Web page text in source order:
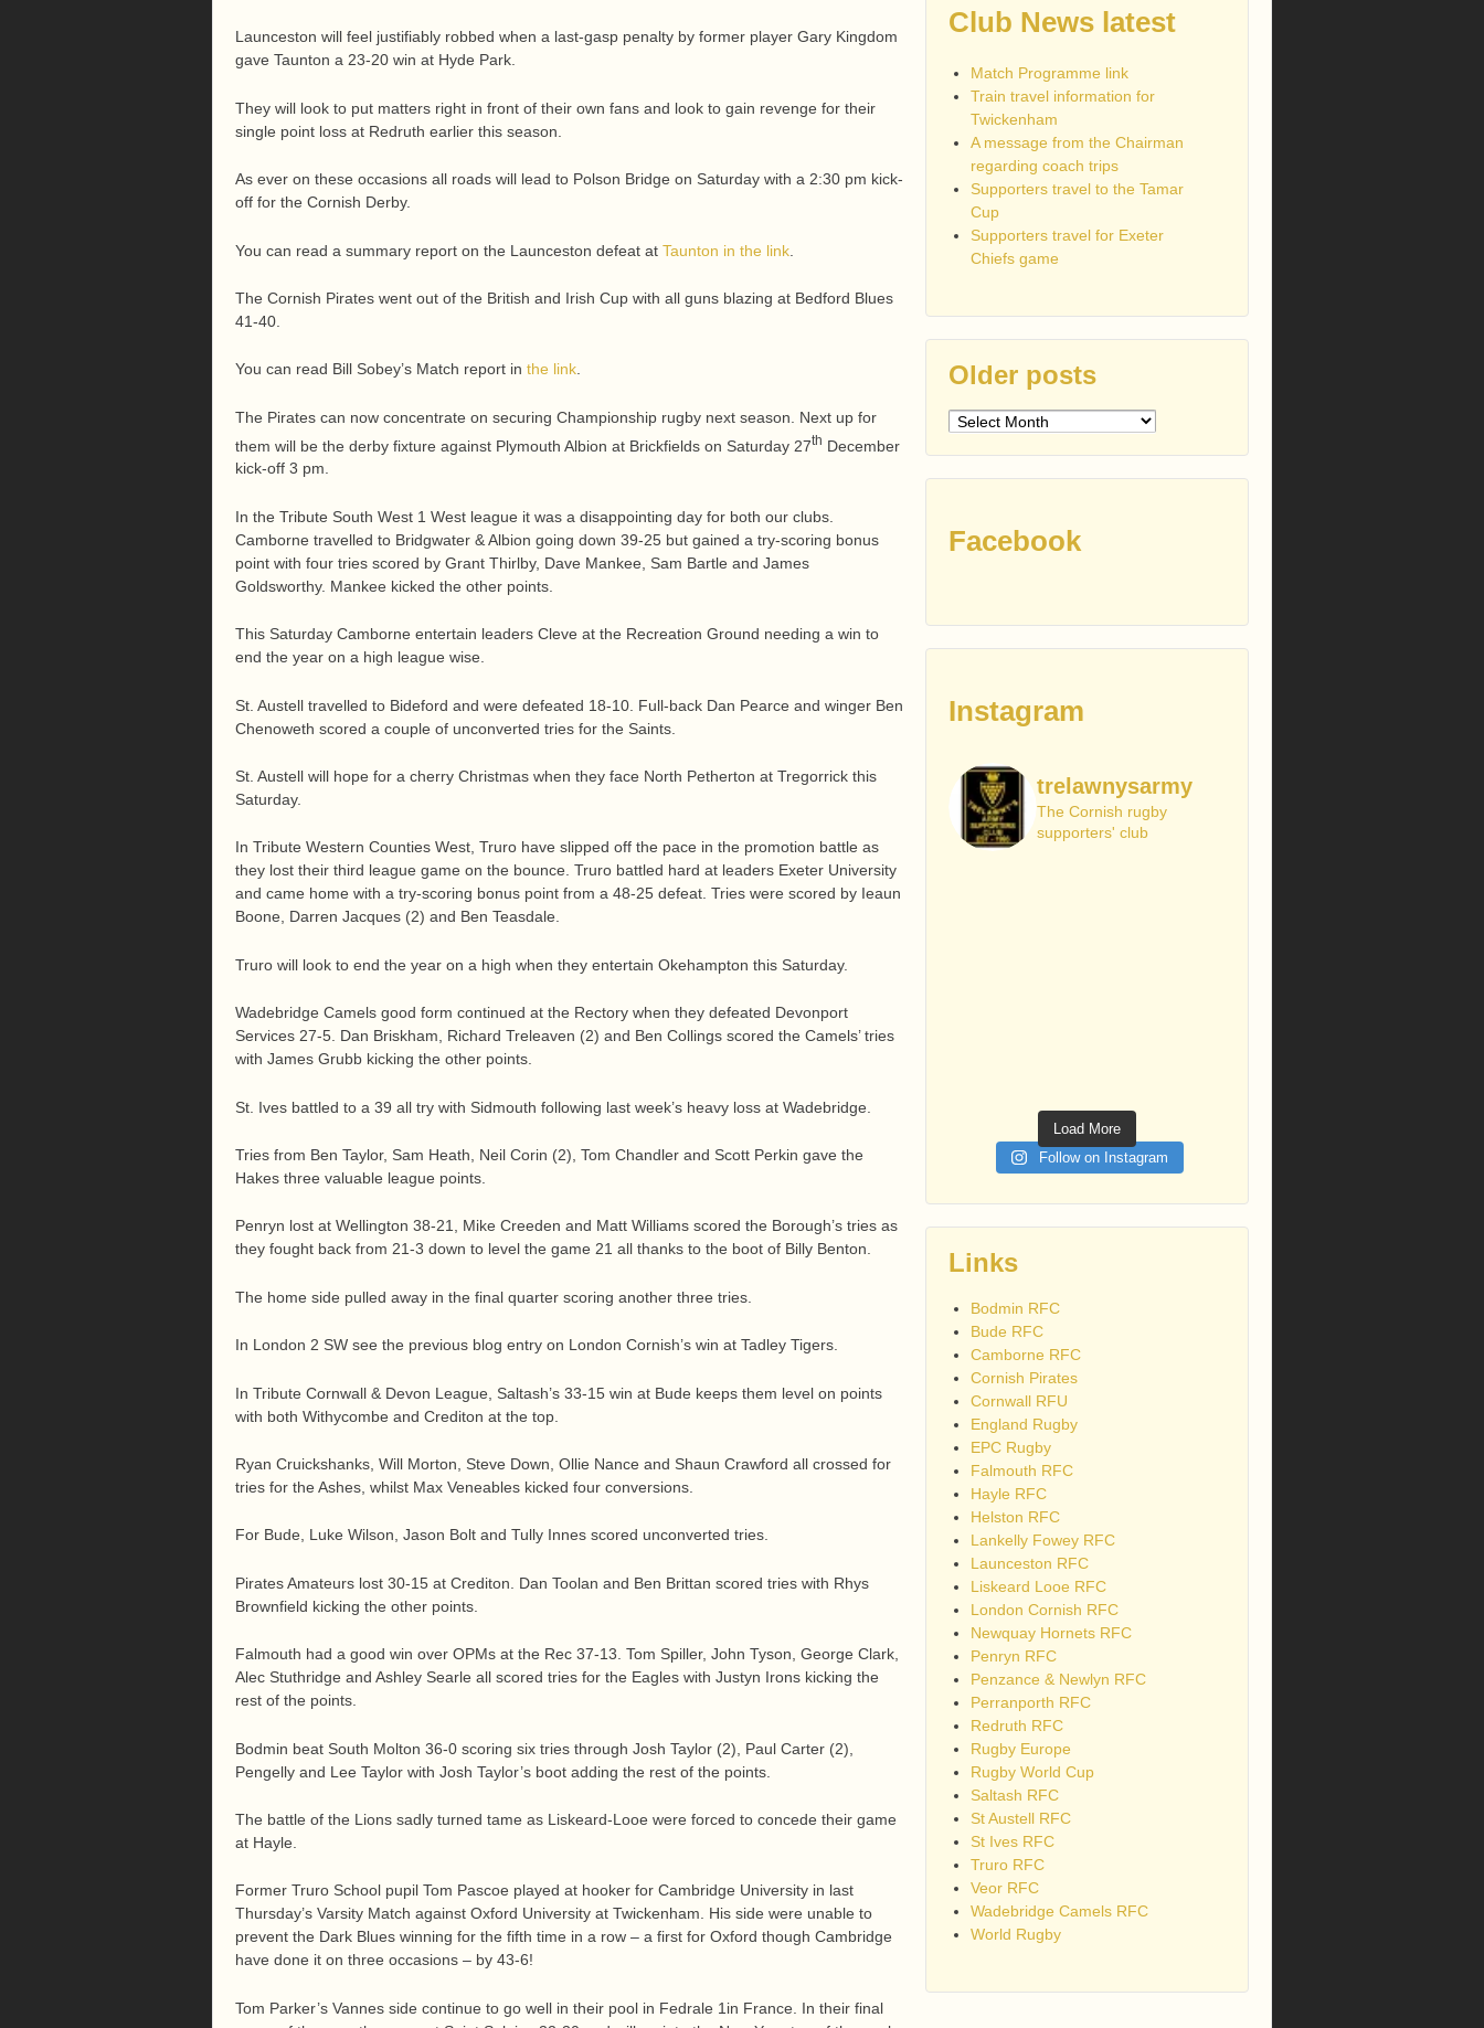
Launceston will feel justifiably robbed when a last-gasp penalty by former player Gary Kingdom
gave Taunton a 23-20 win at Hyde Park.
They will look to put matters right in front of their own fans and look to gain revenge for their
single point loss at Redruth earlier this season.
As ever on these occasions all roads will lead to Polson Bridge on Saturday with a 2:30 pm kick-
off for the Cornish Derby.
You can read a summary report on the Launceston defeat at Taunton in the link
The Cornish Pirates went out of the British and Irish Cup with all guns blazing at Bedford Blues
41-40.
You can read Bill Sobey’s Match report in the link.
The Pirates can now concentrate on securing Championship rugby next season. Next up for
them will be the derby fixture against Plymouth Albion at Brickfields on Saturday 27th December
kick-off 3 pm.
In the Tribute South West 1 West league it was a disappointing day for both our clubs.
Camborne travelled to Bridgwater & Albion going down 39-25 but gained a try-scoring bonus
point with four tries scored by Grant Thirlby, Dave Mankee, Sam Bartle and James
Goldsworthy. Mankee kicked the other points.
This Saturday Camborne entertain leaders Cleve at the Recreation Ground needing a win to
end the year on a high league wise.
St. Austell travelled to Bideford and were defeated 18-10. Full-back Dan Pearce and winger Ben
Chenoweth scored a couple of unconverted tries for the Saints.
St. Austell will hope for a cherry Christmas when they face North Petherton at Tregorrick this
Saturday.
In Tribute Western Counties West, Truro have slipped off the pace in the promotion battle as
they lost their third league game on the bounce. Truro battled hard at leaders Exeter University
and came home with a try-scoring bonus point from a 48-25 defeat. Tries were scored by Ieaun
Boone, Darren Jacques (2) and Ben Teasdale.
Truro will look to end the year on a high when they entertain Okehampton this Saturday.
Wadebridge Camels good form continued at the Rectory when they defeated Devonport
Services 27-5. Dan Briskham, Richard Treleaven (2) and Ben Collings scored the Camels’ tries
with James Grubb kicking the other points.
St. Ives battled to a 39 all try with Sidmouth following last week’s heavy loss at Wadebridge.
Tries from Ben Taylor, Sam Heath, Neil Corin (2), Tom Chandler and Scott Perkin gave the
Hakes three valuable league points.
Penryn lost at Wellington 38-21, Mike Creeden and Matt Williams scored the Borough’s tries as
they fought back from 21-3 down to level the game 21 all thanks to the boot of Billy Benton.
The home side pulled away in the final quarter scoring another three tries.
In London 2 SW see the previous blog entry on London Cornish’s win at Tadley Tigers.
In Tribute Cornwall & Devon League, Saltash’s 33-15 win at Bude keeps them level on points
with both Withycombe and Crediton at the top.
Ryan Cruickshanks, Will Morton, Steve Down, Ollie Nance and Shaun Crawford all crossed for
tries for the Ashes, whilst Max Veneables kicked four conversions.
For Bude, Luke Wilson, Jason Bolt and Tully Innes scored unconverted tries.
Pirates Amateurs lost 30-15 at Crediton. Dan Toolan and Ben Brittan scored tries with Rhys
Brownfield kicking the other points.
Falmouth had a good win over OPMs at the Rec 37-13. Tom Spiller, John Tyson, George Clark,
Alec Stuthridge and Ashley Searle all scored tries for the Eagles with Justyn Irons kicking the
rest of the points.
Bodmin beat South Molton 36-0 scoring six tries through Josh Taylor (2), Paul Carter (2),
Pengelly and Lee Taylor with Josh Taylor’s boot adding the rest of the points.
The battle of the Lions sadly turned tame as Liskeard-Looe were forced to concede their game
at Hayle.
Former Truro School pupil Tom Pascoe played at hooker for Cambridge University in last
Thursday’s Varsity Match against Oxford University at Twickenham. His side were unable to
prevent the Dark Blues winning for the fifth time in a row – a first for Oxford though Cambridge
have done it on three occasions – by 43-6!
Tom Parker’s Vannes side continue to go well in their pool in Fedrale 1in France. In their final
Club News latest
Match Programme link
Train travel information for
Twickenham
A message from the Chairman
regarding coach trips
Supporters travel to the Tamar
Cup
Supporters travel for Exeter
Chiefs game
Older posts
Older
Facebook
Instagram
trelawnysarmy
The Cornish rugby
supporters' club
Load More
Follow on Instagram
Links
Bodmin RFC
Bude RFC
Camborne RFC
Cornish Pirates
Cornwall RFU
England Rugby
EPC Rugby
Falmouth RFC
Hayle RFC
Helston RFC
Lankelly Fowey RFC
Launceston RFC
Liskeard Looe RFC
London Cornish RFC
Newquay Hornets RFC
Penryn RFC
Penzance & Newlyn RFC
Perranporth RFC
Redruth RFC
Rugby Europe
Rugby World Cup
Saltash RFC
St Austell RFC
St Ives RFC
Truro RFC
Veor RFC
Wadebridge Camels RFC
World Rugby